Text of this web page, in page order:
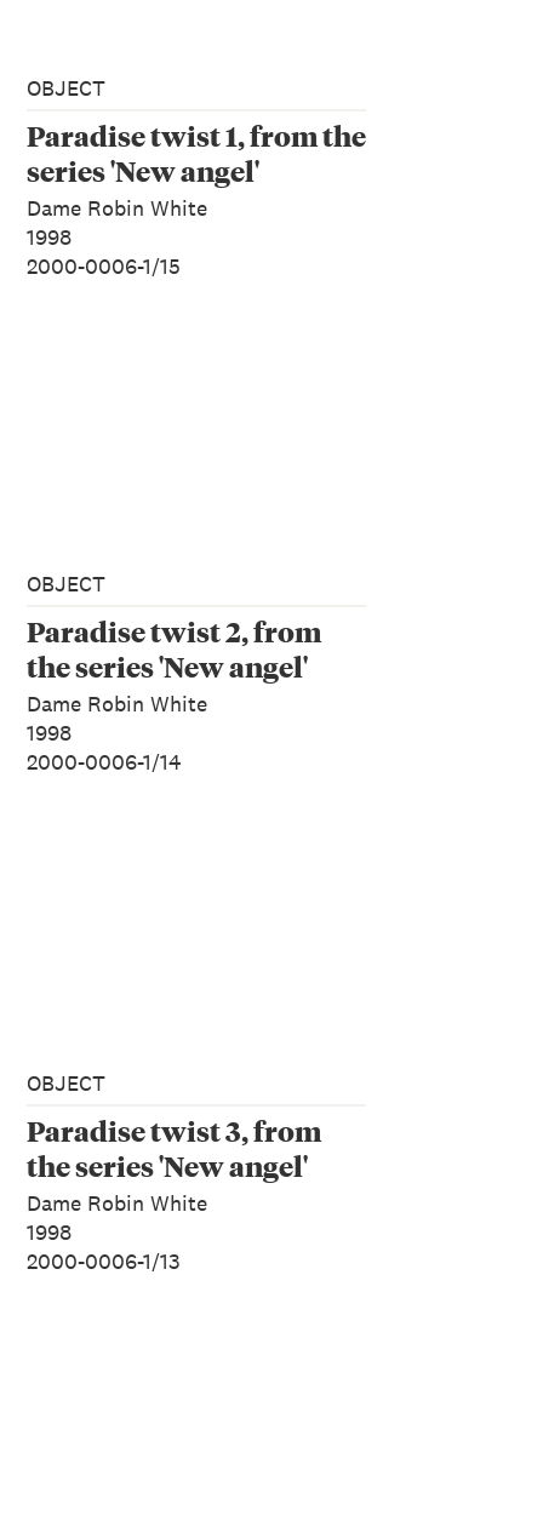
OBJECT
Paradise twist 1, from the
series 'New angel'
Dame Robin White
1998
2000-0006-1/15
OBJECT
Paradise twist 2, from
the series 'New angel'
Dame Robin White
1998
2000-0006-1/14
OBJECT
Paradise twist 3, from
the series 'New angel'
Dame Robin White
1998
2000-0006-1/13